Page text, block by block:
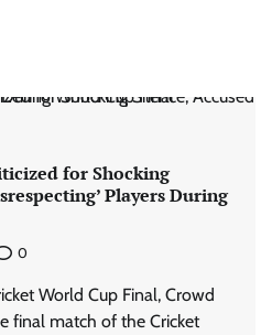
for Shocking
Players During
0
World Cup Final, Crowd
final match of the Cricket